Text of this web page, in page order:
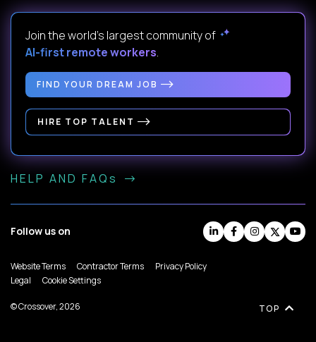
Join the world's largest community of
AI-first remote workers.
FIND YOUR DREAM JOB
HIRE TOP TALENT
HELP AND FAQs
Follow us on
Website Terms Contractor Terms
Privacy Policy
Legal
Cookie Settings
© Crossover, 2026 TOP